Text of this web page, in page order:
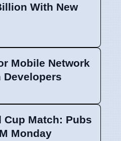
With New
Mobile Network
Developers
Cup Match: Pubs
Monday